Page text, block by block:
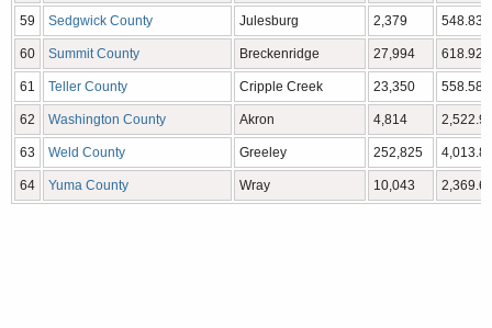
59 Sedgwick County Julesburg 2,379 548.83
60 Summit County Breckenridge 27,994 618.92
61 Teller County Cripple Creek 23,350 558.58
62 Washington County Akron 4,814
63 Weld County Greeley 252,825
64 Yuma County Wray 10,043